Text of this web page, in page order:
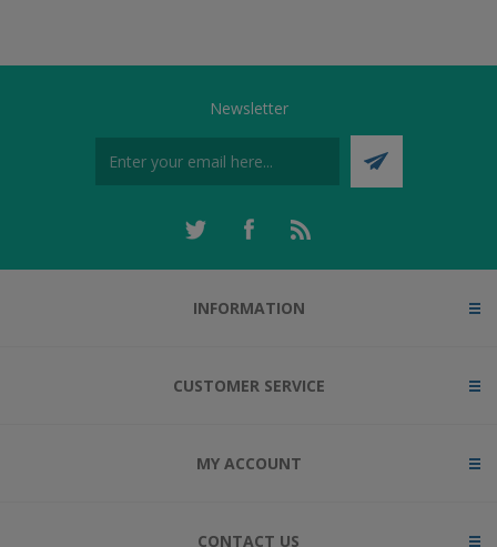
Newsletter
INFORMATION
CUSTOMER SERVICE
MY ACCOUNT
CONTACT US